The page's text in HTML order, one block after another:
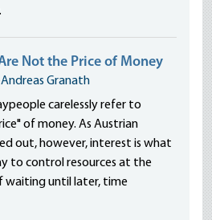
Not the Price of Money
Andreas Granath
carelessly refer to
of money. As Austrian
out, however, interest is what
to control resources at the
waiting until later, time